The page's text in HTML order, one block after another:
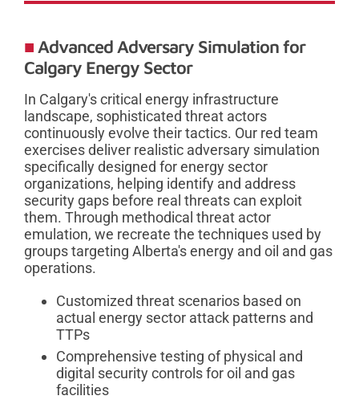
Advanced Adversary Simulation for
Calgary Energy Sector
In Calgary's critical energy infrastructure
landscape, sophisticated threat actors
continuously evolve their tactics. Our red team
exercises deliver realistic adversary simulation
specifically designed for energy sector
organizations, helping identify and address
security gaps before real threats can exploit
them. Through methodical threat actor
emulation, we recreate the techniques used by
groups targeting Alberta's energy and oil and gas
operations.
Customized threat scenarios based on
actual energy sector attack patterns and
TTPs
Comprehensive testing of physical and
digital security controls for oil and gas
facilities